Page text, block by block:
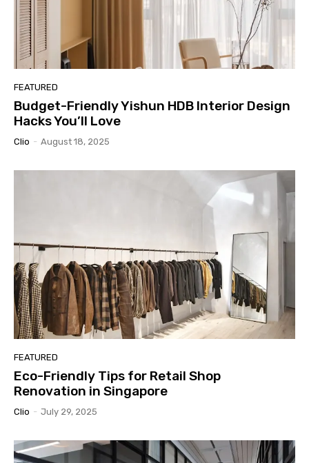
FEATURED
Budget-Friendly Yishun HDB Interior Design
Hacks You’ll Love
Clio - August 18, 2025
FEATURED
Eco-Friendly Tips for Retail Shop
Renovation in Singapore
Clio - July 29, 2025